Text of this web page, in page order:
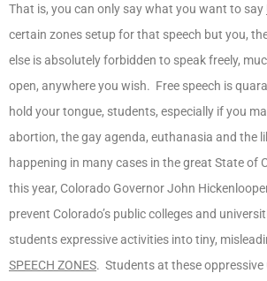
That is, you can only say what you want to say
certain zones setup for that speech but you,
else is absolutely forbidden to speak freely,
open, anywhere you wish. Free speech is
hold your tongue, students, especially if you
abortion, the gay agenda, euthanasia and the
happening in many cases in the great State of
this year, Colorado Governor John
prevent Colorado’s public colleges and
students expressive activities into tiny,
SPEECH ZONES. Students at these